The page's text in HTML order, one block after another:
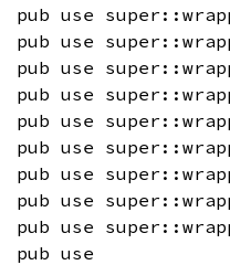
pub use
pub use
pub use
pub use
pub use
pub use
pub use
pub use
pub use
pub use